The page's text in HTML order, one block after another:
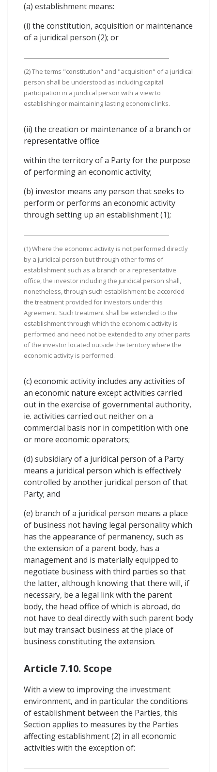
(a) establishment means:
(i) the constitution, acquisition or maintenance
of a juridical person (2); or
(2) The terms "constitution" and "acquisition" of a juridical
person shall be understood as including capital
participation in a juridical person with a view to
establishing or maintaining lasting economic links.
(ii) the creation or maintenance of a branch or
representative office
within the territory of a Party for the purpose
of performing an economic activity;
(b) investor means any person that seeks to
perform or performs an economic activity
through setting up an establishment (1);
(1) Where the economic activity is not performed directly
by a juridical person but through other forms of
establishment such as a branch or a representative
office, the investor including the juridical person shall,
nonetheless, through such establishment be accorded
the treatment provided for investors under this
Agreement. Such treatment shall be extended to the
establishment through which the economic activity is
performed and need not be extended to any other parts
of the investor located outside the territory where the
economic activity is performed.
(c) economic activity includes any activities of
an economic nature except activities carried
out in the exercise of governmental authority,
ie. activities carried out neither on a
commercial basis nor in competition with one
or more economic operators;
(d) subsidiary of a juridical person of a Party
means a juridical person which is effectively
controlled by another juridical person of that
Party; and
(e) branch of a juridical person means a place
of business not having legal personality which
has the appearance of permanency, such as
the extension of a parent body, has a
management and is materially equipped to
negotiate business with third parties so that
the latter, although knowing that there will, if
necessary, be a legal link with the parent
body, the head office of which is abroad, do
not have to deal directly with such parent body
but may transact business at the place of
business constituting the extension.
Article 7.10. Scope
With a view to improving the investment
environment, and in particular the conditions
of establishment between the Parties, this
Section applies to measures by the Parties
affecting establishment (2) in all economic
activities with the exception of: